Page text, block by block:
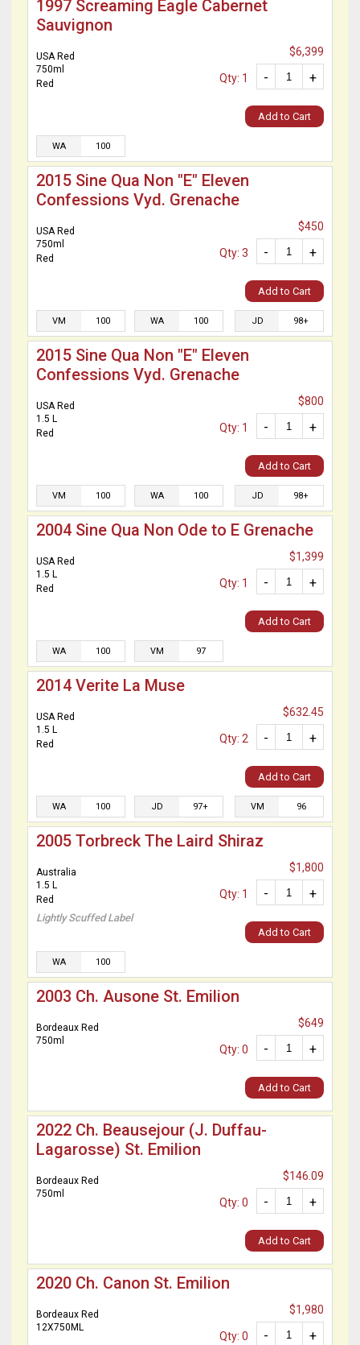
1997 Screaming Eagle Cabernet
Sauvignon
USA Red
750ml
Red
$6,399
+
-
Qty: 1
Add to Cart
WA 100
2015 Sine Qua Non "E" Eleven
Confessions Vyd. Grenache
USA Red
750ml
Red
$450
+
-
Qty: 3
Add to Cart
VM 100 WA 100 JD 98+
2015 Sine Qua Non "E" Eleven
Confessions Vyd. Grenache
USA Red
1.5 L
Red
$800
+
-
Qty: 1
Add to Cart
VM 100 WA 100 JD 98+
2004 Sine Qua Non Ode to E Grenache
USA Red
1.5 L
Red
$1,399
+
-
Qty: 1
Add to Cart
WA 100 VM 97
2014 Verite La Muse
USA Red
1.5 L
Red
$632.45
+
-
Qty: 2
Add to Cart
WA 100 JD 97+ VM 96
2005 Torbreck The Laird Shiraz
Australia
1.5 L
Red
Lightly Scuffed Label
$1,800
+
-
Qty: 1
Add to Cart
WA 100
2003 Ch. Ausone St. Emilion
Bordeaux Red
750ml
$649
+
-
Qty: 0
Add to Cart
2022 Ch. Beausejour (J. Duffau-
Lagarosse) St. Emilion
Bordeaux Red
750ml
$146.09
+
-
Qty: 0
Add to Cart
2020 Ch. Canon St. Emilion
Bordeaux Red
12X750ML
$1,980
+
-
Qty: 0